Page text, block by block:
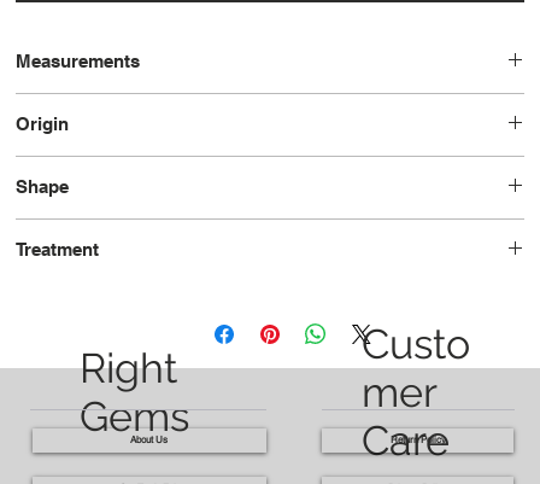
Measurements
Origin
Shape
Treatment
Right
Gems
Custo
mer
Care
About Us Return Policy